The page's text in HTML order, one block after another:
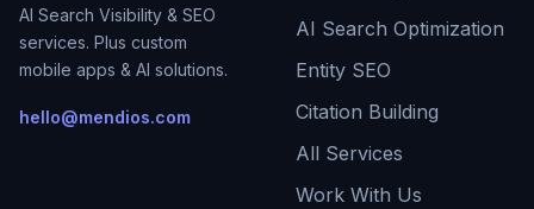
AI Search Visibility & SEO
services. Plus custom
mobile apps & AI solutions.
hello@mendios.com
AI Search Optimization
Entity SEO
Citation Building
All Services
Work With Us